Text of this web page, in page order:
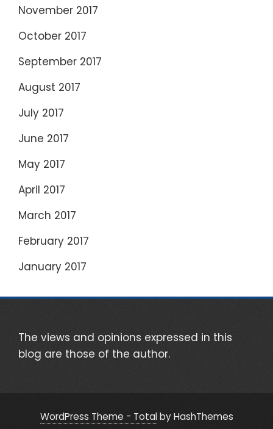
November 2017
October 2017
September 2017
August 2017
July 2017
June 2017
May 2017
April 2017
March 2017
February 2017
January 2017
The views and opinions expressed in this
blog are those of the author.
WordPress Theme - Totalby HashThemes